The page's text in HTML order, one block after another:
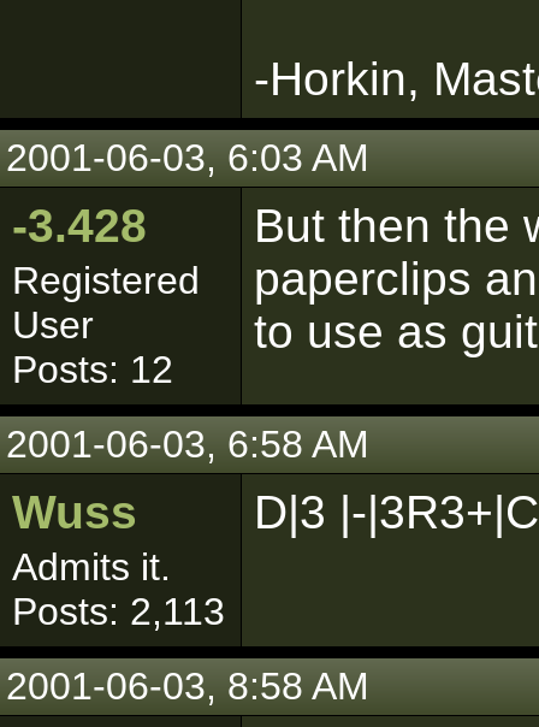
-Horkin,
2001-06-03, 6:03 AM
-3.428
Registered
User
Posts: 12
But then the
paperclips
to use as
2001-06-03, 6:58 AM
Wuss
Admits it.
Posts: 2,113
D|3 |-
2001-06-03, 8:58 AM